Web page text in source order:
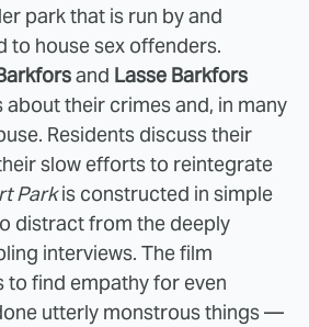
park that is run by and
to house sex offenders.
and Lasse Barkfors
their crimes and, in many
Residents discuss their
slow efforts to reintegrate
Parkis constructed in simple
distract from the deeply
interviews. The film
to find empathy for even
utterly monstrous things —